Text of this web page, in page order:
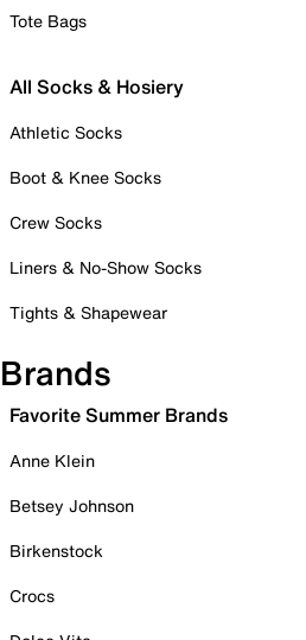
Tote Bags
All Socks & Hosiery
Athletic Socks
Boot & Knee Socks
Crew Socks
Liners & No-Show Socks
Tights & Shapewear
Brands
Favorite Summer Brands
Anne Klein
Betsey Johnson
Birkenstock
Crocs